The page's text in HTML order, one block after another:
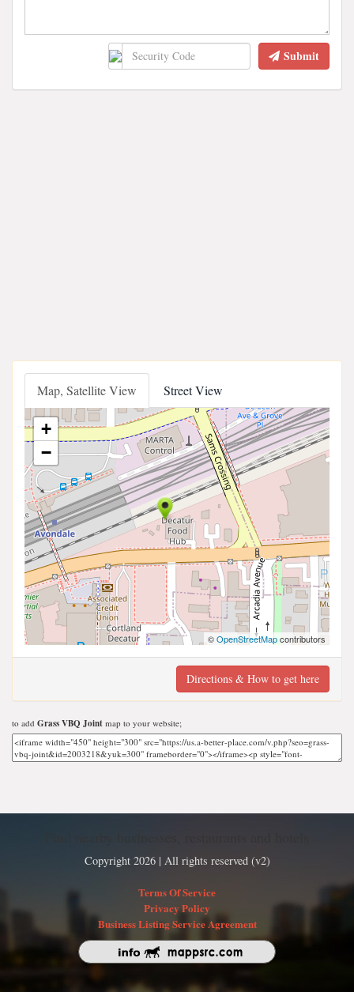
Submit
Map, Satellite View Street View
+
−
©OpenStreetMapcontributors
Directions & How to get here
to add Grass VBQ Joint map to your website;
Copyright 2026 | All rights reserved (v2)
Terms Of Service
Privacy Policy
Business Listing Service Agreement